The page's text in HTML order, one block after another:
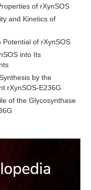
of rXynSOS
and Kinetics of
Potential of rXynSOS
into Its
by the
rXynSOS-E236G
of the Glycosynthase